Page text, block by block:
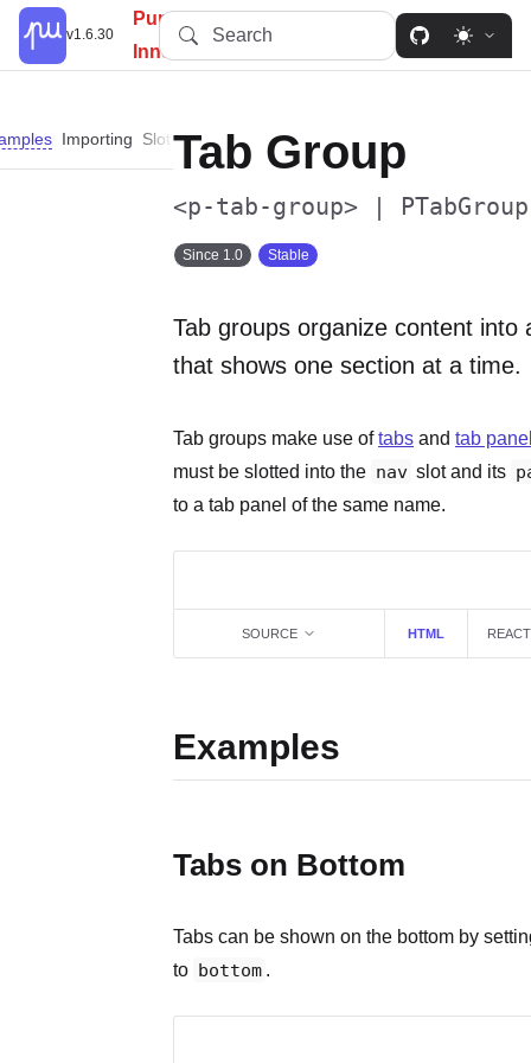
v1.6.30
PureUI: Simplify, Customize,
Innovate.
Search
Tab Group
<p-tab-group> | PTabGroup
Since 1.0 Stable
Tab groups organize content into
that shows one section at a time.
Tab groups make use oftabs and tab
must be slotted into the nav slot and its
to a tab panel of the same name.
SOURCE HTML REACT
Examples
Tabs on Bottom
Tabs can be shown on the bottom by
to bottom .
Importing Slots Properties Events Methods